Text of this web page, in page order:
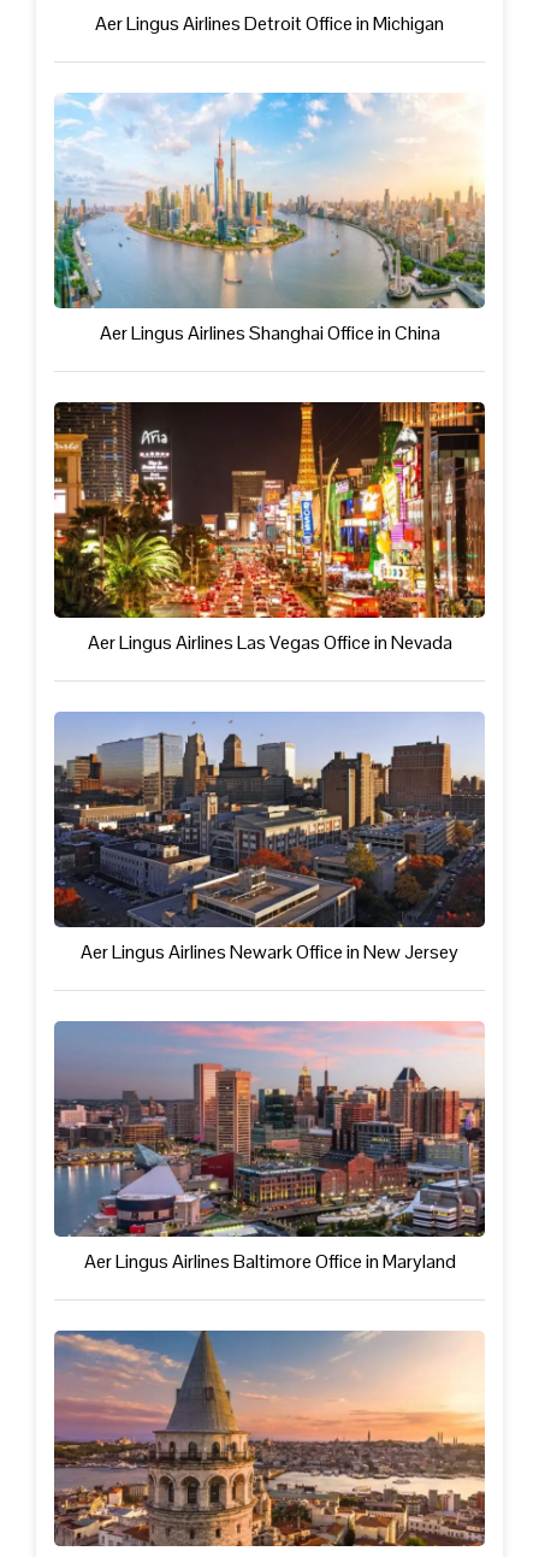
Aer Lingus Airlines Detroit Office in Michigan
Aer Lingus Airlines Shanghai Office in China
Aer Lingus Airlines Las Vegas Office in Nevada
Aer Lingus Airlines Newark Office in New Jersey
Aer Lingus Airlines Baltimore Office in Maryland